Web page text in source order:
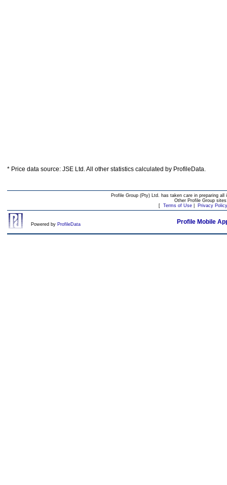
* Price data source: JSE Ltd. All other statistics calculated by ProfileData.
Profile Group (Pty) Ltd. has taken care in preparing
Other Profile Group
[ Terms of Use| Privacy Policy
Powered by ProfileData Profile Mobile